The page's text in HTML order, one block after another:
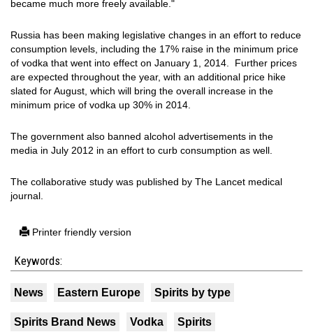
became much more freely available."
Russia has been making legislative changes in an effort to reduce
consumption levels, including the 17% raise in the minimum price
of vodka that went into effect on January 1, 2014. Further prices
are expected throughout the year, with an additional price hike
slated for August, which will bring the overall increase in the
minimum price of vodka up 30% in 2014.
The government also banned alcohol advertisements in the
media in July 2012 in an effort to curb consumption as well.
The collaborative study was published by The Lancet medical
journal.
Printer friendly version
Keywords:
News Eastern Europe Spirits by type
Spirits Brand News Vodka Spirits